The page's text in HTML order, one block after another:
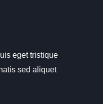
eget tristique
sed aliquet